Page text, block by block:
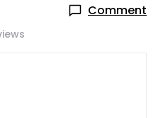
Comment